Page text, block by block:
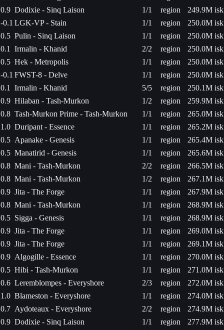
0.9 Dodixie - Sinq Laison 1/1 region
249.9M isk
-0.1 LGK-VP - Stain 1/1 region
250.0M isk
0.5 Pulin - Sinq Laison 1/1 region
250.0M isk
0.1
Irmalin - Khanid 2/2 region
250.0M isk
0.5 Hek - Metropolis 1/1 region
250.0M isk
-0.1 FWST-8 - Delve 1/1 region
250.0M isk
0.1
Irmalin - Khanid 5/5 region
250.1M isk
0.9 Hilaban - Tash-Murkon 1/2 region
259.9M isk
0.8 Tash-Murkon Prime - Tash-Murkon 1/1 region
265.0M isk
1.0 Duripant - Essence 1/1 region
265.2M isk
0.5 Apanake - Genesis 1/1 region
265.4M isk
0.5 Manatirid - Genesis 1/1 region
265.6M isk
0.8 Mani - Tash-Murkon 2/2 region
266.5M isk
0.8 Mani - Tash-Murkon 1/2 region
267.1M isk
0.9 Jita - The Forge 1/1 region
267.9M isk
0.8 Mani - Tash-Murkon 1/1 region
268.9M isk
0.5 Sigga - Genesis 1/1 region
268.9M isk
0.9 Jita - The Forge 1/1 region
269.0M isk
0.9 Jita - The Forge 1/1 region
269.1M isk
0.9 Algogille - Essence 1/1 region
270.0M isk
0.5 Hibi - Tash-Murkon 1/1 region
271.0M isk
0.6 Leremblompes - Everyshore 2/3 region
272.0M isk
1.0 Blameston - Everyshore 1/1 region
274.0M isk
0.7 Aydoteaux - Everyshore 2/2 region
274.9M isk
0.9 Dodixie - Sinq Laison 1/1 region
277.9M isk